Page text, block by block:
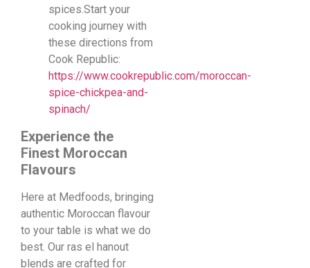
spices.Start your
cooking journey with
these directions from
Cook Republic:
https://www.cookrepublic.com/moroccan-
spice-chickpea-and-
spinach/
Experience the
Finest Moroccan
Flavours
Here at Medfoods, bringing
authentic Moroccan flavour
to your table is what we do
best. Our ras el hanout
blends are crafted for